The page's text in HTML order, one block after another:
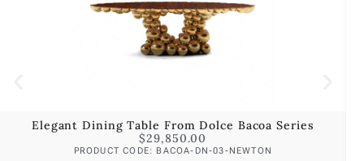
Elegant Dining Table From Dolce Bacoa Series
$29,850.00
PRODUCT CODE: BACOA-DN-03-NEWTON